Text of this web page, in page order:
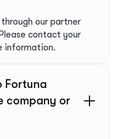
our partner
contact your
information.
Fortuna
company or